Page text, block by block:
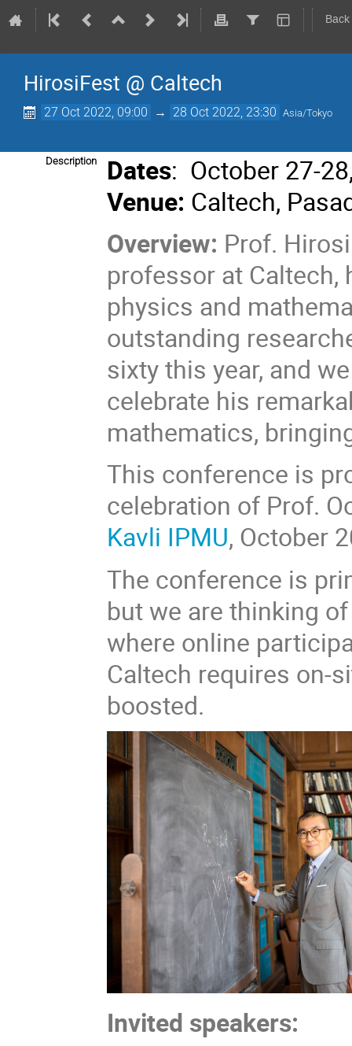
HirosiFest @ Caltech
27 Oct 2022, 09:00 → 28 Oct 2022, 23:30 Asia/Tokyo
Description Dates: October 27-
Venue: Caltech,
Overview: Prof.
professor at
physics and
outstanding
sixty this year, and
celebrate his
mathematics,
This conference is
celebration of Prof.
Kavli IPMU, October
The conference is
but we are thinking
where online
Caltech requires on-
boosted.
Invited speakers: